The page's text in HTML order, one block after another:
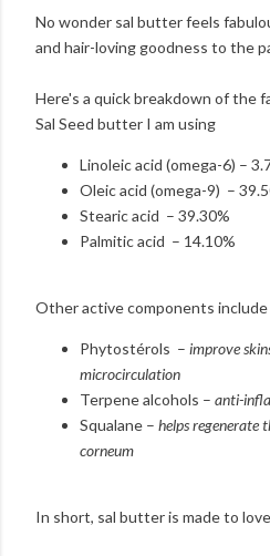
No wonder sal butter feels
and hair-loving goodness to the
Here's a quick breakdown of the
Sal Seed butter I am using
Linoleic acid (omega-6) –
Oleic acid (omega-9) –
Stearic acid – 39.30%
Palmitic acid – 14.10%
Other active components include
Phytostérols – improve
microcirculation
Terpene alcohols – anti-
Squalane – helps regenerate
corneum
In short, sal butter is made to